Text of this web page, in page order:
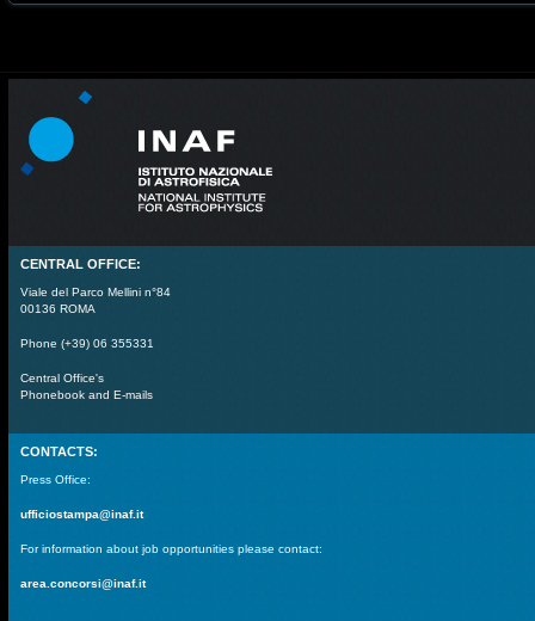
CENTRAL OFFICE:
Viale del Parco Mellini n°84
00136 ROMA
Phone (+39) 06 355331
Central Office's
Phonebook and E-mails
CONTACTS:
Press Office:
ufficiostampa@inaf.it
For information about job opportunities please contact:
area.concorsi@inaf.it